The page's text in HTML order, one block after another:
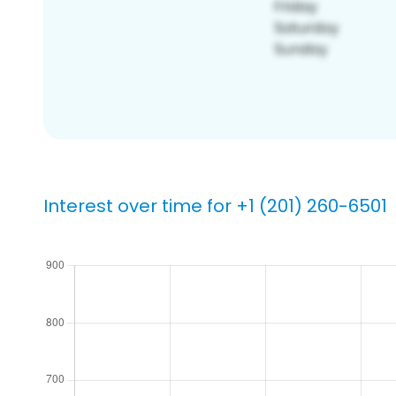
Interest over time for +1 (201) 260-6501